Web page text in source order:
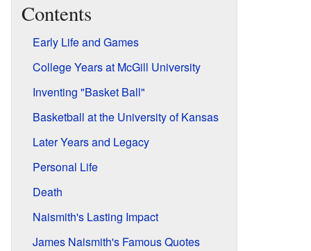
Contents
Early Life and Games
College Years at McGill University
Inventing "Basket Ball"
Basketball at the University of Kansas
Later Years and Legacy
Personal Life
Death
Naismith's Lasting Impact
James Naismith's Famous Quotes